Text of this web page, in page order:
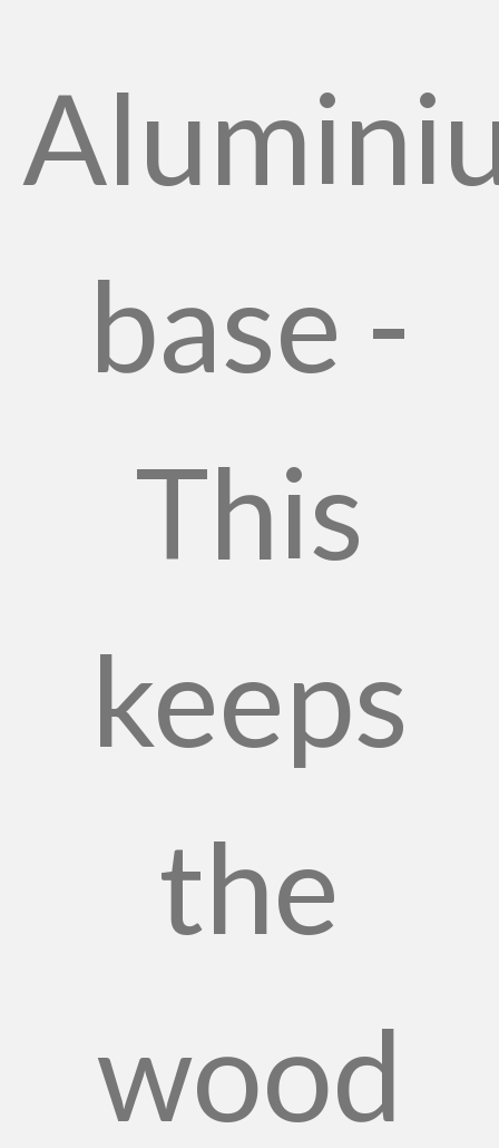
base -
This
keeps
the
wood